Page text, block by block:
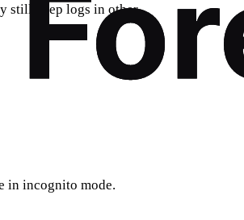
still keep logs in other
in incognito mode.